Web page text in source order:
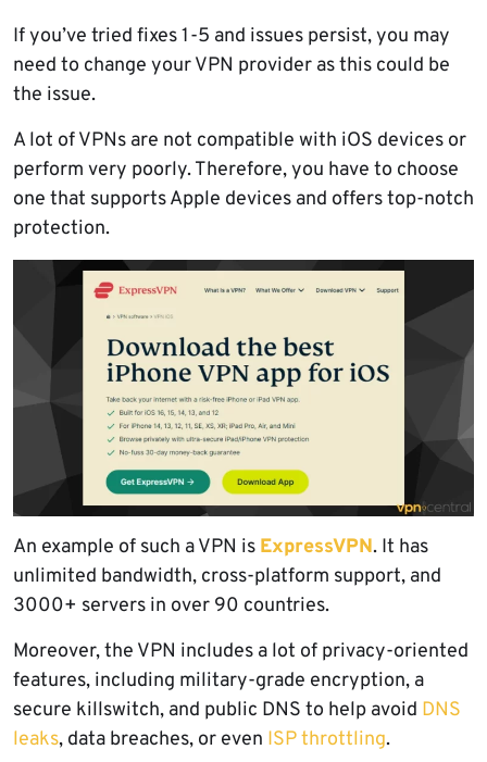
If you’ve tried fixes 1-5 and issues persist, you may
need to change your VPN provider as this could be
the issue.
A lot of VPNs are not compatible with iOS devices or
perform very poorly. Therefore, you have to choose
one that supports Apple devices and offers top-notch
protection.
An example of such a VPN is ExpressVPN. It has
unlimited bandwidth, cross-platform support, and
3000+ servers in over 90 countries.
Moreover, the VPN includes a lot of privacy-oriented
features, including military-grade encryption, a
secure killswitch, and public DNS to help avoid DNS
leaks, data breaches, or even ISP throttling.